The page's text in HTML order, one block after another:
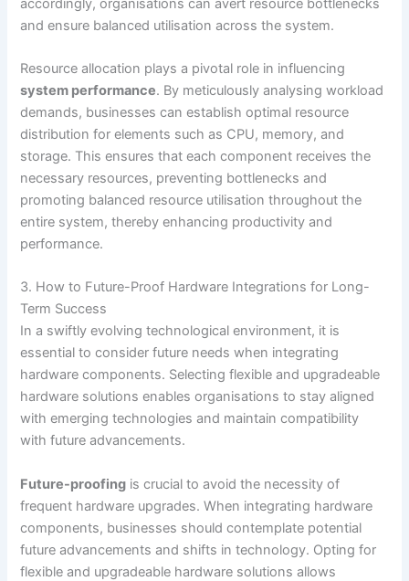
accordingly, organisations can avert resource bottlenecks
and ensure balanced utilisation across the system.
Resource allocation plays a pivotal role in influencing
system performance. By meticulously analysing workload
demands, businesses can establish optimal resource
distribution for elements such as CPU, memory, and
storage. This ensures that each component receives the
necessary resources, preventing bottlenecks and
promoting balanced resource utilisation throughout the
entire system, thereby enhancing productivity and
performance.
3. How to Future-Proof Hardware Integrations for Long-
Term Success
In a swiftly evolving technological environment, it is
essential to consider future needs when integrating
hardware components. Selecting flexible and upgradeable
hardware solutions enables organisations to stay aligned
with emerging technologies and maintain compatibility
with future advancements.
Future-proofing is crucial to avoid the necessity of
frequent hardware upgrades. When integrating hardware
components, businesses should contemplate potential
future advancements and shifts in technology. Opting for
flexible and upgradeable hardware solutions allows